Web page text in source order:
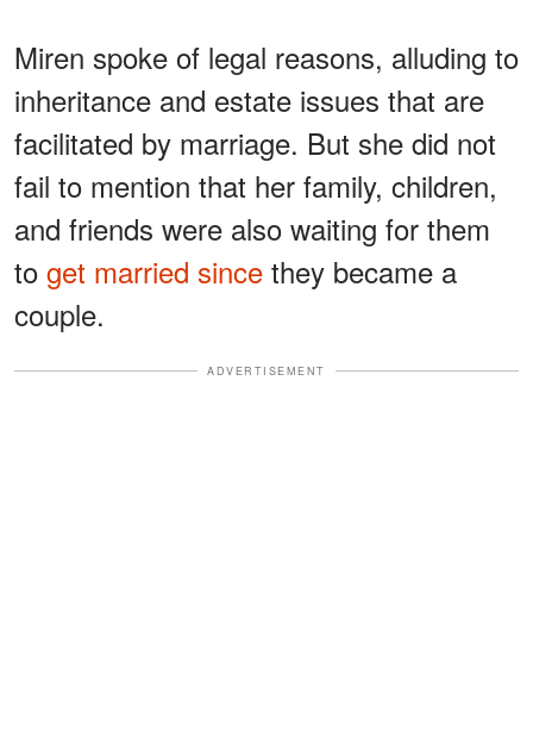
Miren spoke of legal reasons, alluding to
inheritance and estate issues that are
facilitated by marriage. But she did not
fail to mention that her family, children,
and friends were also waiting for them
to get married since they became a
couple.
ADVERTISEMENT